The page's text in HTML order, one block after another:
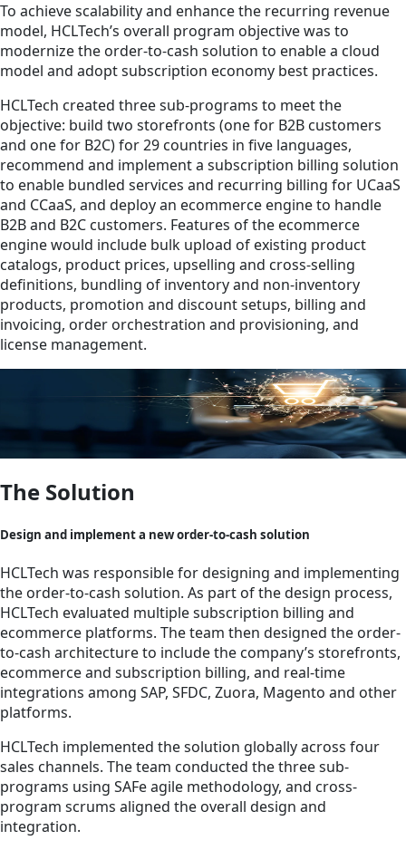
To achieve scalability and enhance the recurring revenue
model, HCLTech’s overall program objective was to
modernize the order-to-cash solution to enable a cloud
model and adopt subscription economy best practices.
HCLTech created three sub-programs to meet the
objective: build two storefronts (one for B2B customers
and one for B2C) for 29 countries in five languages,
recommend and implement a subscription billing solution
to enable bundled services and recurring billing for UCaaS
and CCaaS, and deploy an ecommerce engine to handle
B2B and B2C customers. Features of the ecommerce
engine would include bulk upload of existing product
catalogs, product prices, upselling and cross-selling
definitions, bundling of inventory and non-inventory
products, promotion and discount setups, billing and
invoicing, order orchestration and provisioning, and
license management.
The Solution
Design and implement a new order-to-cash solution
HCLTech was responsible for designing and implementing
the order-to-cash solution. As part of the design process,
HCLTech evaluated multiple subscription billing and
ecommerce platforms. The team then designed the order-
to-cash architecture to include the company’s storefronts,
ecommerce and subscription billing, and real-time
integrations among SAP, SFDC, Zuora, Magento and other
platforms.
HCLTech implemented the solution globally across four
sales channels. The team conducted the three sub-
programs using SAFe agile methodology, and cross-
program scrums aligned the overall design and
integration.